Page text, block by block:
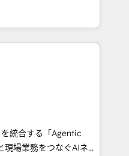
certified, reinforcing
and compliance. At
handles all
15+ different CRMs
campaigns ✨
new visitors for a
CS: 415% conversion
Impact Award 🏆
統合する「Agentic